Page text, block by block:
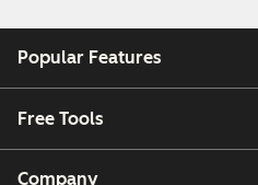
Popular Features
Free Tools
Company